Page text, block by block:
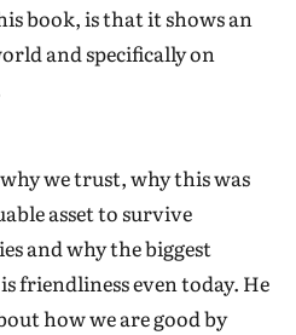
book, is that it shows an
and specifically on
we trust, why this was
asset to survive
and why the biggest
friendliness even today. He
how we are good by